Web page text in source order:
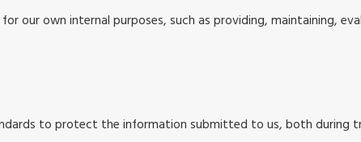
our own internal purposes, such as providing, maintaining,
to protect the information submitted to us, both during